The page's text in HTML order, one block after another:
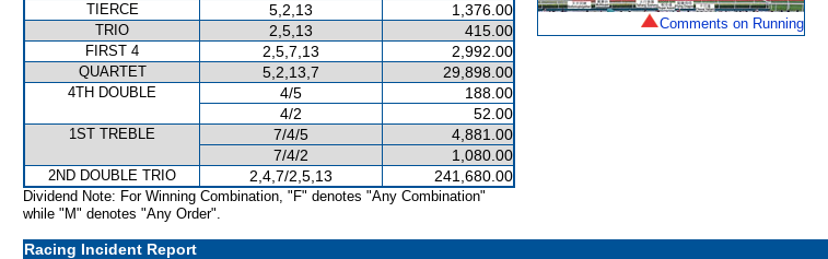
TIERCE 5,2,13 1,376.00
TRIO 2,5,13 415.00
FIRST 4 2,5,7,13 2,992.00
QUARTET 5,2,13,7 29,898.00
4TH DOUBLE 4/5
188.00
4/2
52.00
1ST TREBLE 7/4/5
4,881.00
7/4/2
1,080.00
2ND DOUBLE TRIO 2,4,7/2,5,13 241,680.00
Dividend Note: For Winning Combination, "F" denotes "Any Combination"
while "M" denotes "Any Order".
Comments on Running
Racing Incident Report